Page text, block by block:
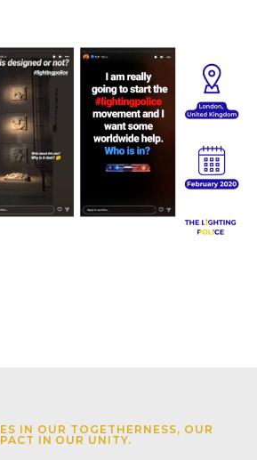
IN OUR TOGETHERNESS, OUR
IN OUR UNITY.